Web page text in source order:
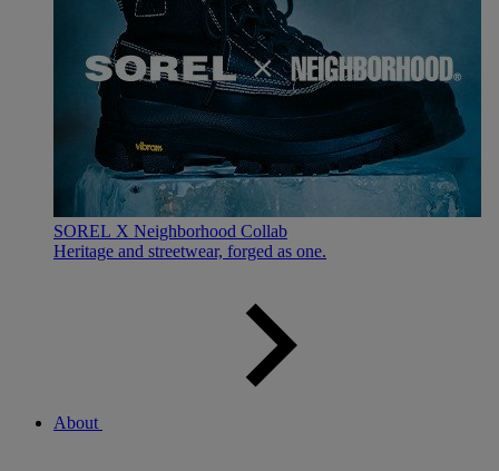
SOREL X Neighborhood Collab
Heritage and streetwear, forged as one.
About